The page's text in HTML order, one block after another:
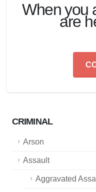
When you
are
CRIMINAL
Arson
Assault
Aggravated